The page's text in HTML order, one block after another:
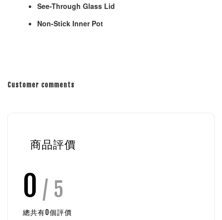
See-Through Glass Lid
Non-Stick Inner Pot
Customer comments
商品評價
0 / 5
總共有0個評價